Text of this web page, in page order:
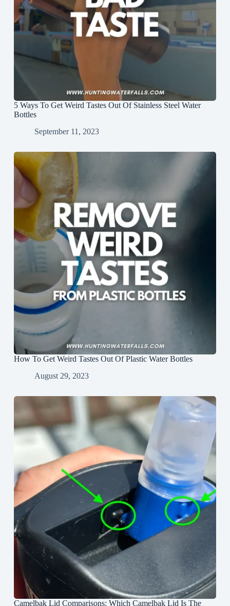
5 Ways To Get Weird Tastes Out Of Stainless Steel Water
Bottles
September 11, 2023
How To Get Weird Tastes Out Of Plastic Water Bottles
August 29, 2023
Camelbak Lid Comparisons: Which Camelbak Lid Is The